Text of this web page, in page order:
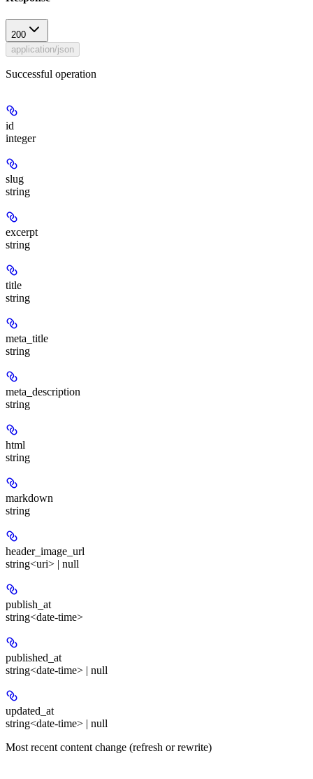
200
application/json
Successful operation
id
integer
slug
string
excerpt
string
title
string
meta_title
string
meta_description
string
html
string
markdown
string
header_image_url
string<uri> | null
publish_at
string<date-time>
published_at
string<date-time> | null
updated_at
string<date-time> | null
Most recent content change (refresh or rewrite)